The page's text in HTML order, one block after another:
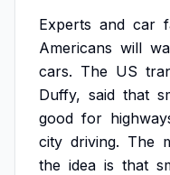
Experts and car
Americans will
cars. The US
Duffy, said that
good for
city driving. The
the idea is that